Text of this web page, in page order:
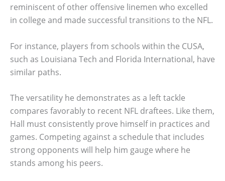
reminiscent of other offensive linemen who excelled
in college and made successful transitions to the NFL.
For instance, players from schools within the CUSA,
such as Louisiana Tech and Florida International, have
similar paths.
The versatility he demonstrates as a left tackle
compares favorably to recent NFL draftees. Like them,
Hall must consistently prove himself in practices and
games. Competing against a schedule that includes
strong opponents will help him gauge where he
stands among his peers.